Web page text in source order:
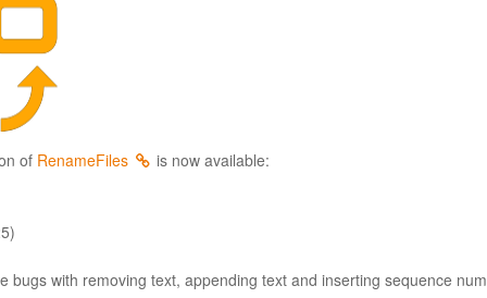
of RenameFiles is now available:
bugs with removing text, appending text and inserting sequence